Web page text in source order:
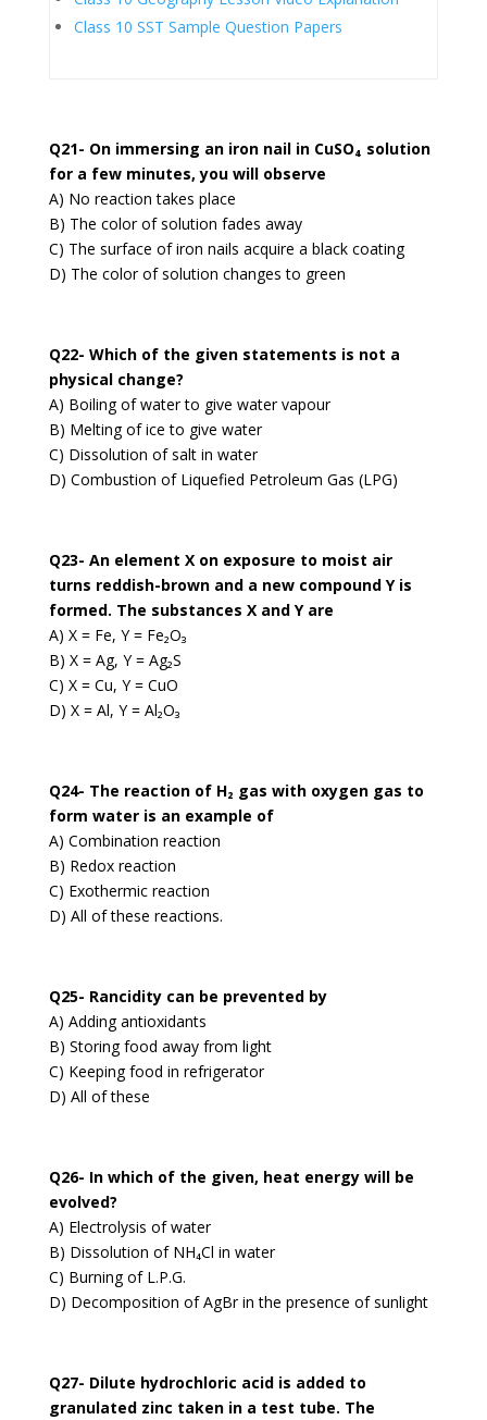
Class 10 SST Sample Question Papers
Q21- On immersing an iron nail in CuSO₄ solution
for a few minutes, you will observe
A) No reaction takes place
B) The color of solution fades away
C) The surface of iron nails acquire a black coating
D) The color of solution changes to green
Q22- Which of the given statements is not a
physical change?
A) Boiling of water to give water vapour
B) Melting of ice to give water
C) Dissolution of salt in water
D) Combustion of Liquefied Petroleum Gas (LPG)
Q23- An element X on exposure to moist air
turns reddish-brown and a new compound Y is
formed. The substances X and Y are
A) X = Fe, Y = Fe₂O₃
B) X = Ag, Y = Ag₂S
C) X = Cu, Y = CuO
D) X = Al, Y = Al₂O₃
Q24- The reaction of H₂ gas with oxygen gas to
form water is an example of
A) Combination reaction
B) Redox reaction
C) Exothermic reaction
D) All of these reactions.
Q25- Rancidity can be prevented by
A) Adding antioxidants
B) Storing food away from light
C) Keeping food in refrigerator
D) All of these
Q26- In which of the given, heat energy will be
evolved?
A) Electrolysis of water
B) Dissolution of NH₄Cl in water
C) Burning of L.P.G.
D) Decomposition of AgBr in the presence of sunlight
Q27- Dilute hydrochloric acid is added to
granulated zinc taken in a test tube. The